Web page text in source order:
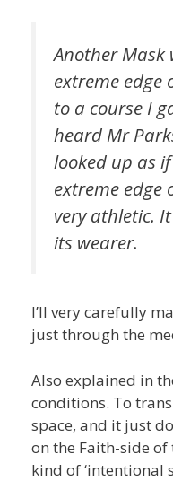
Another Mask
extreme edge
to a course I
heard Mr
looked up as
extreme edge
very athletic.
its wearer.
I’ll very carefully
just through the
Also explained in
conditions. To
space, and it just
on the Faith-side
kind of ‘intentional